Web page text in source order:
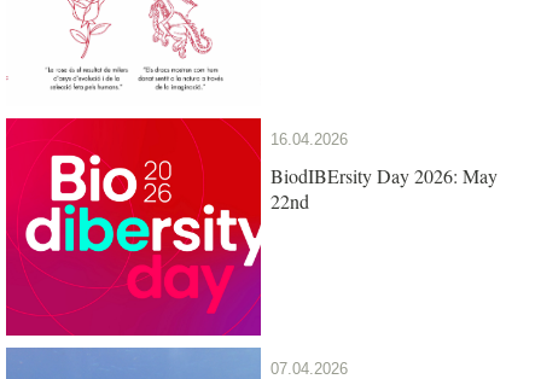
16.04.2026
BiodIBErsity Day 2026: May
22nd
07.04.2026